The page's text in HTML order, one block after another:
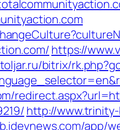
https://
bitrix/
http://
app/